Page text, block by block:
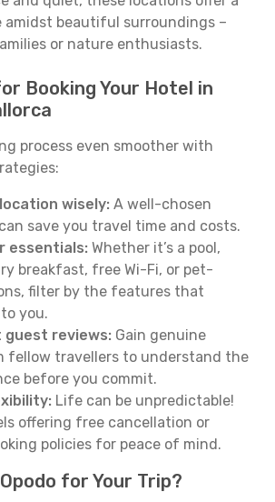
amidst beautiful surroundings –
or nature enthusiasts.
Booking Your Hotel in
process even smoother with
wisely: A well-chosen
save you travel time and costs.
essentials: Whether it’s a pool,
breakfast, free Wi-Fi, or pet-
filter by the features that
you.
guest reviews: Gain genuine
fellow travellers to understand the
before you commit.
Life can be unpredictable!
offering free cancellation or
policies for peace of mind.
for Your Trip?